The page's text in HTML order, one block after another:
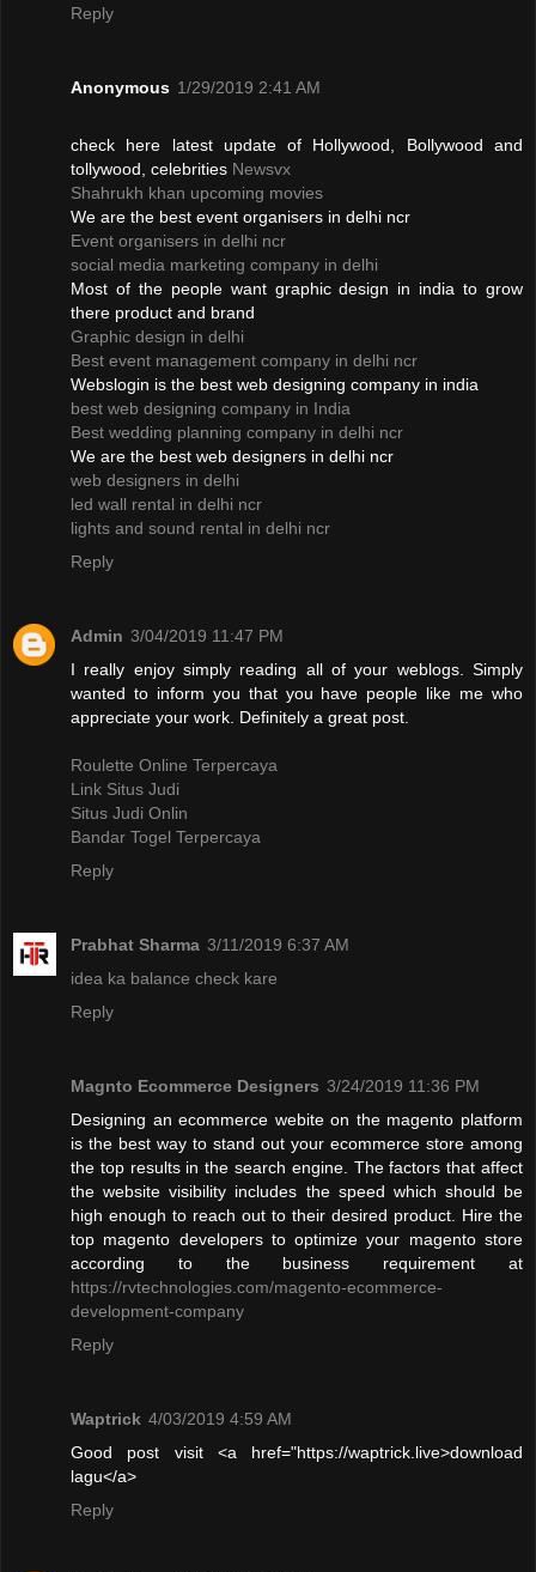
Reply
Anonymous 1/29/2019 2:41 AM
check here latest update of Hollywood, Bollywood and
tollywood, celebrities Newsvx
Shahrukh khan upcoming movies
We are the best event organisers in delhi ncr
Event organisers in delhi ncr
social media marketing company in delhi
Most of the people want graphic design in india to grow
there product and brand
Graphic design in delhi
Best event management company in delhi ncr
Webslogin is the best web designing company in india
best web designing company in India
Best wedding planning company in delhi ncr
We are the best web designers in delhi ncr
web designers in delhi
led wall rental in delhi ncr
lights and sound rental in delhi ncr
Reply
Admin 3/04/2019 11:47 PM
I really enjoy simply reading all of your weblogs. Simply
wanted to inform you that you have people like me who
appreciate your work. Definitely a great post.
Roulette Online Terpercaya
Link Situs Judi
Situs Judi Onlin
Bandar Togel Terpercaya
Reply
Prabhat Sharma 3/11/2019 6:37 AM
idea ka balance check kare
Reply
Magnto Ecommerce Designers 3/24/2019 11:36 PM
Designing an ecommerce webite on the magento platform
is the best way to stand out your ecommerce store among
the top results in the search engine. The factors that affect
the website visibility includes the speed which should be
high enough to reach out to their desired product. Hire the
top magento developers to optimize your magento store
according to the business requirement at
https://rvtechnologies.com/magento-ecommerce-
development-company
Reply
Waptrick 4/03/2019 4:59 AM
Good post visit <a href="https://waptrick.live>download
lagu</a>
Reply